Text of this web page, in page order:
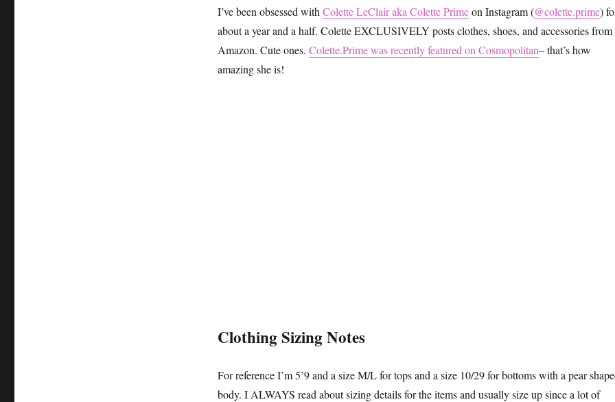
I’ve been obsessed with Colette LeClair aka Colette Primeon Instagram (@colette.prime)
about a year and a half. Colette EXCLUSIVELY posts clothes, shoes, and accessories from
Amazon. Cute ones. Colette.Prime was recently featured on Cosmopolitan– that’s how
amazing she is!
Clothing Sizing Notes
For reference I’m 5’9 and a size M/L for tops and a size 10/29 for bottoms with a pear
body. I ALWAYS read about sizing details for the items and usually size up since a lot of